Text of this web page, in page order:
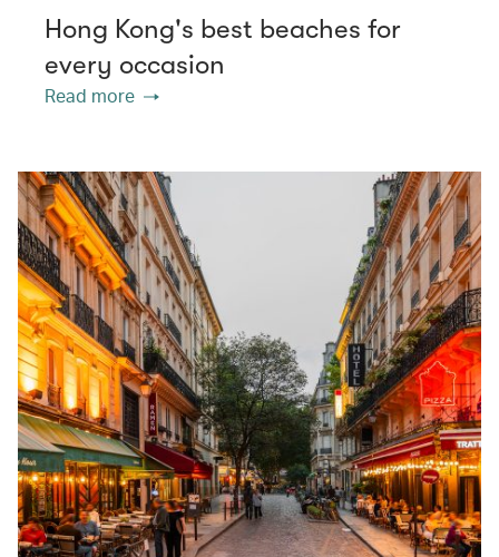
Hong Kong's best beaches for
every occasion
Read more